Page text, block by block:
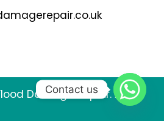
Damage Repair. All
Contact us